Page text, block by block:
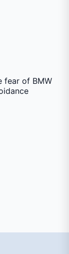
fear of BMW